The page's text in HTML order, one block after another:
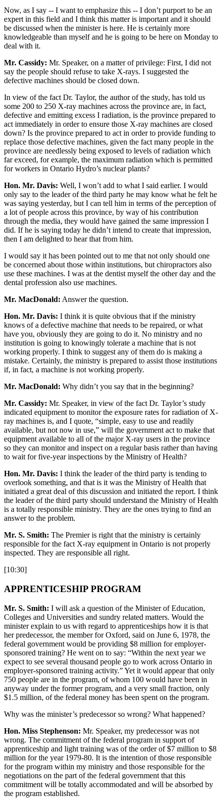
Now, as I say -- I want to emphasize this -- I don’t purport to be an
expert in this field and I think this matter is important and it should
be discussed when the minister is here. He is certainly more
knowledgeable than myself and he is going to be here on Monday to
deal with it.
Mr. Cassidy: Mr. Speaker, on a matter of privilege: First, I did not
say the people should refuse to take X-rays. I suggested the
defective machines should be closed down.
In view of the fact Dr. Taylor, the author of the study, has told us
some 200 to 250 X-ray machines across the province are, in fact,
defective and emitting excess I radiation, is the province prepared to
act immediately in order to ensure those X-ray machines are closed
down? Is the province prepared to act in order to provide funding to
replace those defective machines, given the fact many people in the
province are needlessly being exposed to levels of radiation which
far exceed, for example, the maximum radiation which is permitted
for workers in Ontario Hydro’s nuclear plants?
Hon. Mr. Davis: Well, I won’t add to what I said earlier. I would
only say to the leader of the third party he may know what he felt he
was saying yesterday, but I can tell him in terms of the perception of
a lot of people across this province, by way of his contribution
through the media, they would have gained the same impression I
did. If he is saying today he didn’t intend to create that impression,
then I am delighted to hear that from him.
I would say it has been pointed out to me that not only should one
be concerned about those within institutions, but chiropractors also
use these machines. I was at the dentist myself the other day and the
dental profession also use machines.
Mr. MacDonald: Answer the question.
Hon. Mr. Davis: I think it is quite obvious that if the ministry
knows of a defective machine that needs to be repaired, or what
have you, obviously they are going to do it. No ministry and no
institution is going to knowingly tolerate a machine that is not
working properly. I think to suggest any of them do is making a
mistake. Certainly, the ministry is prepared to assist those institutions
if, in fact, a machine is not working properly.
Mr. MacDonald: Why didn’t you say that in the beginning?
Mr. Cassidy: Mr. Speaker, in view of the fact Dr. Taylor’s study
indicated equipment to monitor the exposure rates for radiation of X-
ray machines is, and I quote, “simple, easy to use and readily
available, but not now in use,” will the government act to make that
equipment available to all of the major X-ray users in the province
so they can monitor and inspect on a regular basis rather than having
to wait for five-year inspections by the Ministry of Health?
Hon. Mr. Davis: I think the leader of the third party is tending to
overlook something, and that is it was the Ministry of Health that
initiated a great deal of this discussion and initiated the report. I think
the leader of the third party should understand the Ministry of Health
is a totally responsible ministry. They are the ones trying to find an
answer to the problem.
Mr. S. Smith: The Premier is right that the ministry is certainly
responsible for the fact X-ray equipment in Ontario is not properly
inspected. They are responsible all right.
[10:30]
APPRENTICESHIP PROGRAM
Mr. S. Smith: I will ask a question of the Minister of Education,
Colleges and Universities and sundry related matters. Would the
minister explain to us with regard to apprenticeships how it is that
her predecessor, the member for Oxford, said on June 6, 1978, the
federal government would be providing $8 million for employer-
sponsored training? He went on to say: “Within the next year we
expect to see several thousand people go to work across Ontario in
employer-sponsored training activity.” Yet it would appear that only
750 people are in the program, of whom 100 would have been in
anyway under the former program, and a very small fraction, only
$1.5 million, of the federal money has been spent on the program.
Why was the minister’s predecessor so wrong? What happened?
Hon. Miss Stephenson: Mr. Speaker, my predecessor was not
wrong. The commitment of the federal program in support of
apprenticeship and light training was of the order of $7 million to $8
million for the year 1979-80. It is the intention of those responsible
for the program within my ministry and those responsible for the
negotiations on the part of the federal government that this
commitment will be totally accommodated and will be absorbed by
the program established.